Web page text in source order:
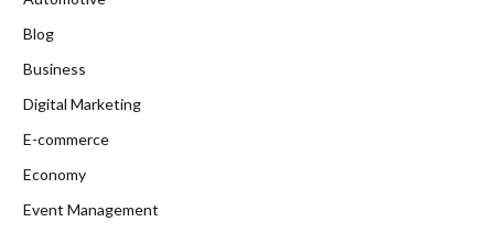
Blog
Business
Digital Marketing
E-commerce
Economy
Event Management